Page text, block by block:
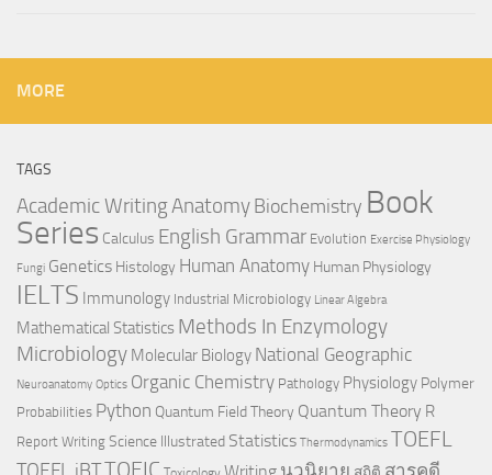
MORE
TAGS
Academic WritingAnatomy Biochemistry Book
Series Calculus English Grammar Evolution Exercise Physiology
Fungi Genetics Histology Human Anatomy Human Physiology
IELTS Immunology Industrial Microbiology Linear Algebra
Mathematical Statistics Methods In Enzymology
Microbiology Molecular Biology National Geographic
Neuroanatomy Optics Organic Chemistry Pathology Physiology Polymer
Probabilities Python Quantum Field Theory Quantum Theory R
Report Writing Science Illustrated Statistics Thermodynamics TOEFL
TOEIC